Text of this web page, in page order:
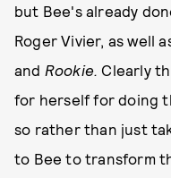
but Bee's already
Roger Vivier, as well
and Rookie. Clearly
for herself for doing
so rather than just
to Bee to transform